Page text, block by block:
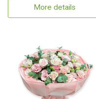
More details